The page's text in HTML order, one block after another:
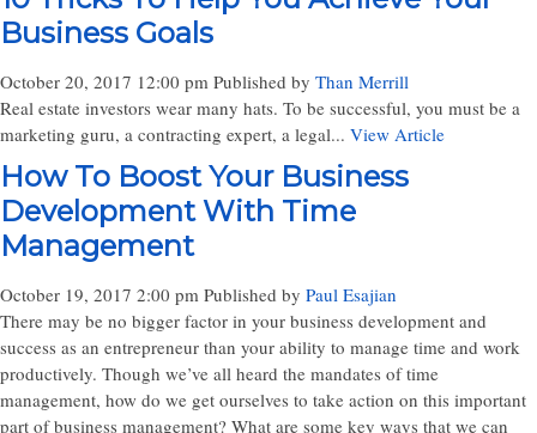
Business Goals
October 20, 2017 12:00 pm Published by Than Merrill
Real estate investors wear many hats. To be successful, you must be a
marketing guru, a contracting expert, a legal... View Article
How To Boost Your Business
Development With Time
Management
October 19, 2017 2:00 pm Published by Paul Esajian
There may be no bigger factor in your business development and
success as an entrepreneur than your ability to manage time and work
productively. Though we’ve all heard the mandates of time
management, how do we get ourselves to take action on this important
part of business management? What are some key ways that we can